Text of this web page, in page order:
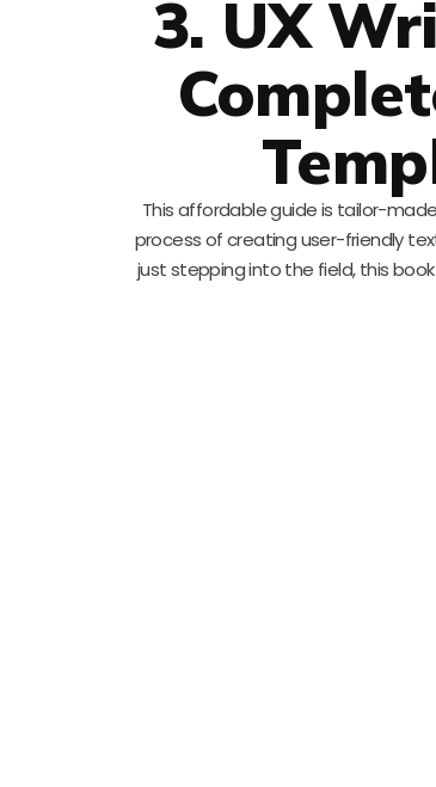
3. UX
This affordable guide is tailor-
process of creating user-friendly
just stepping into the field, this